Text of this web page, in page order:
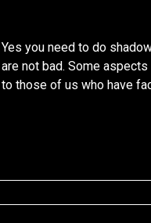
Yes you need to do
are not bad. Some
to those of us who have